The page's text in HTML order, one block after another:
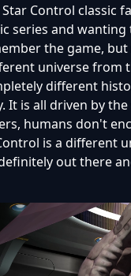
Control classic
series and
the game,
universe from
different
It is all driven by
humans don't
is a different
out there